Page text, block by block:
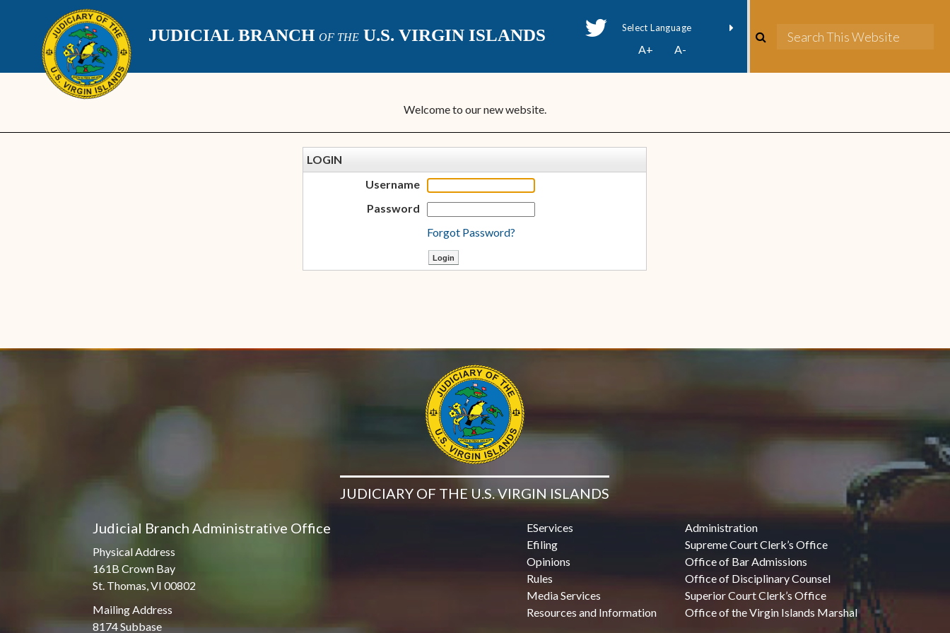
JUDICIAL BRANCH OF THE U.S. VIRGIN ISLANDS
Powered byTranslate
A+ A-
Welcome to our new website.
LOGIN
Username
Password
Forgot Password?
JUDICIARY OF THE U.S. VIRGIN ISLANDS
Judicial Branch Administrative Office
Physical Address
161B Crown Bay
St. Thomas, VI 00802
Mailing Address
8174 Subbase
EServices
Efiling
Opinions
Rules
Media Services
Resources and Information
Administration
Supreme Court Clerk’s Office
Office of Bar Admissions
Office of Disciplinary Counsel
Superior Court Clerk’s Office
Office of the Virgin Islands Marshal